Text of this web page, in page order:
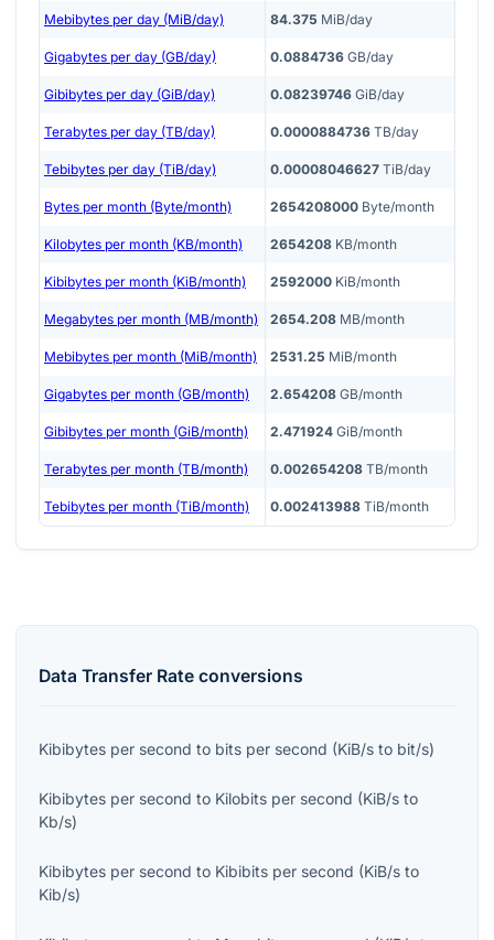
Mebibytes per day (MiB/day) 84.375 MiB/day
Gigabytes per day (GB/day) 0.0884736 GB/day
Gibibytes per day (GiB/day) 0.08239746 GiB/day
Terabytes per day (TB/day) 0.0000884736 TB/day
Tebibytes per day (TiB/day) 0.00008046627 TiB/day
Bytes per month (Byte/month) 2654208000 Byte/month
Kilobytes per month (KB/month) 2654208 KB/month
Kibibytes per month (KiB/month) 2592000 KiB/month
Megabytes per month (MB/month) 2654.208 MB/month
Mebibytes per month (MiB/month) 2531.25 MiB/month
Gigabytes per month (GB/month) 2.654208 GB/month
Gibibytes per month (GiB/month) 2.471924 GiB/month
Terabytes per month (TB/month) 0.002654208 TB/month
Tebibytes per month (TiB/month) 0.002413988 TiB/month
Data Transfer Rate conversions
Kibibytes per second to bits per second (KiB/s to bit/s)
Kibibytes per second to Kilobits per second (KiB/s to
Kb/s)
Kibibytes per second to Kibibits per second (KiB/s to
Kib/s)